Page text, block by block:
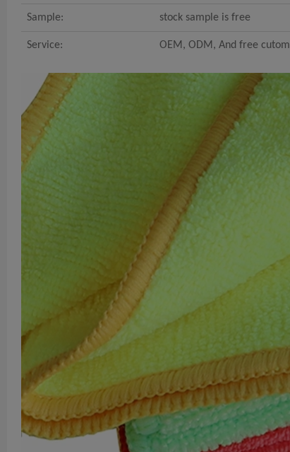
Sample: stock sample is free
Service: OEM, ODM, And free